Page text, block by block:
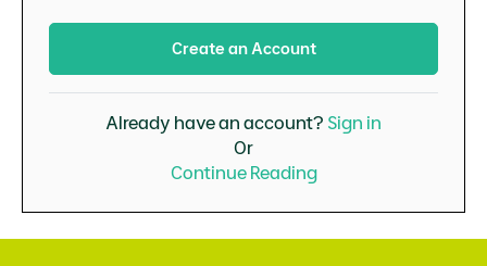
Create an Account
Already have an account? Sign in
Or
Continue Reading